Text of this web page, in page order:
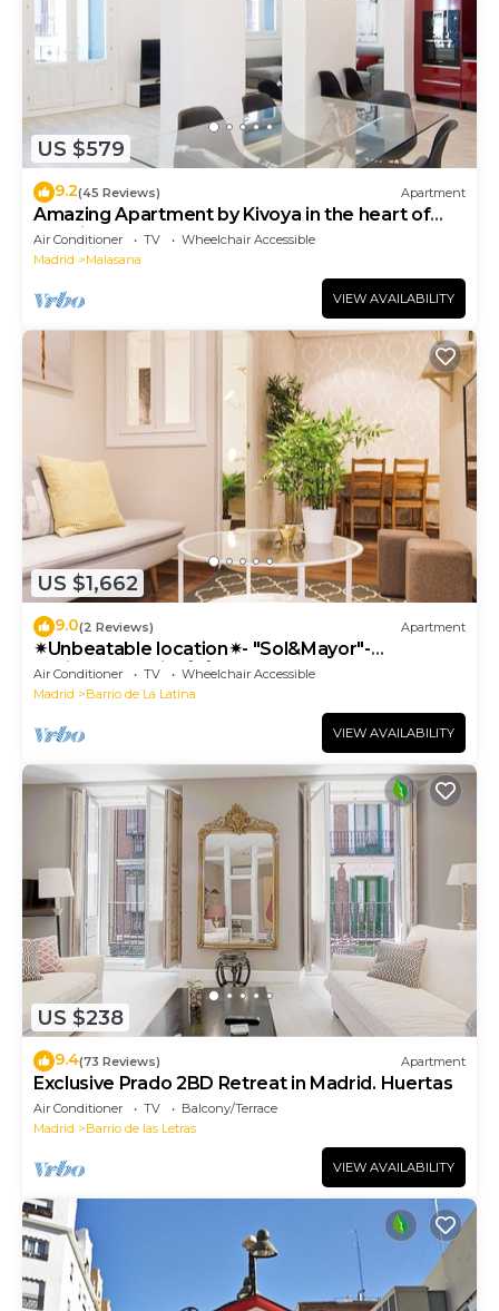
US $579
9.2(45 Reviews) Apartment
Amazing Apartment by Kivoya in the heart of
Madrid
Air Conditioner TV
Wheelchair Accessible
Madrid
Malasana
VIEW AVAILABILITY
US $1,662
9.0(2 Reviews) Apartment
✴Unbeatable location✴- "Sol&Mayor"-
business&family 👨‍👩‍👧‍👧 Nespresso+ WIFI
Air Conditioner TV
Wheelchair Accessible
Madrid
Barrio de La Latina
VIEW AVAILABILITY
US $238
9.4(73 Reviews) Apartment
Exclusive Prado 2BD Retreat in Madrid. Huertas
Air Conditioner TV
Balcony/Terrace
Madrid
Barrio de las Letras
VIEW AVAILABILITY